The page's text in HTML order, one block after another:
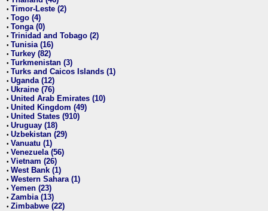
• Timor-Leste (2)
• Togo (4)
• Tonga (0)
• Trinidad and Tobago (2)
• Tunisia (16)
• Turkey (82)
• Turkmenistan (3)
• Turks and Caicos Islands (1)
• Uganda (12)
• Ukraine (76)
• United Arab Emirates (10)
• United Kingdom (49)
• United States (910)
• Uruguay (18)
• Uzbekistan (29)
• Vanuatu (1)
• Venezuela (56)
• Vietnam (26)
• West Bank (1)
• Western Sahara (1)
• Yemen (23)
• Zambia (13)
• Zimbabwe (22)